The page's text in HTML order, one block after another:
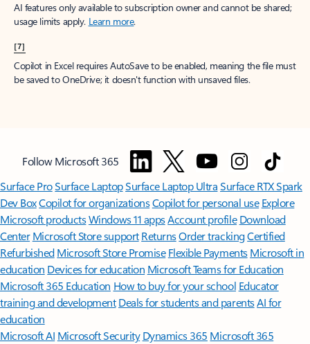
AI features only available to subscription owner and cannot be shared;
usage limits apply. Learn more.
[7]
Copilot in Excel requires AutoSave to be enabled, meaning the file must
be saved to OneDrive; it doesn't function with unsaved files.
Follow Microsoft 365
Surface ProSurface LaptopSurface Laptop UltraSurface RTX Spark
Dev BoxCopilot for organizationsCopilot for personal use Explore
Microsoft productsWindows 11 appsAccount profile Download
Center Microsoft Store support ReturnsOrder trackingCertified
Refurbished Microsoft Store Promise Flexible Payments Microsoft in
education Devices for education Microsoft Teams for Education
Microsoft 365 Education How to buy for your school Educator
training and development Deals for students and parentsAI for
education
Microsoft AI Microsoft Security Dynamics 365 Microsoft 365